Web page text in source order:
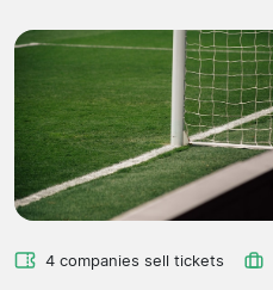
4 companies sell tickets